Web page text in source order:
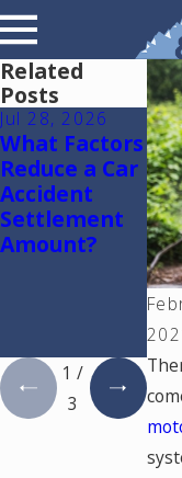
Related
Posts
Jul 28, 2026
What Factors
Reduce a Car
Accident
Settlement
Amount?
Jul
1 /
3